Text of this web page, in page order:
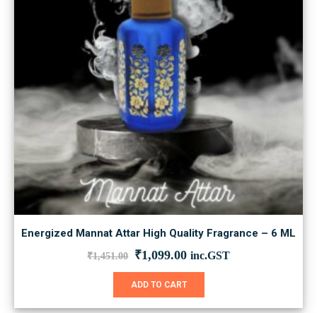
Energized Mannat Attar High Quality Fragrance – 6 ML
₹1,451.00 Original
was:
₹1,099.00Current
is:
inc.GST
ADD TO CART